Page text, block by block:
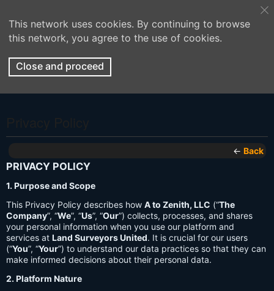
This network uses cookies. By continuing to browse
this network, you agree to the use of cookies.
Close and proceed
← Back
PRIVACY POLICY
1. Purpose and Scope
This Privacy Policy describes how A to Zenith, LLC (“The
Company”, “We”, “Us”, “Our”) collects, processes, and shares
your personal information when you use our platform and
services at Land Surveyors United. It is crucial for our users
(“You”, “Your”) to understand our data practices so that they can
make informed decisions about their personal data.
2. Platform Nature